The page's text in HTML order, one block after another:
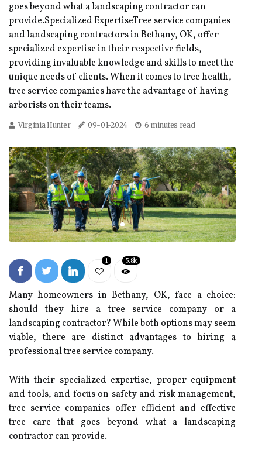
goes beyond what a landscaping contractor can
provide.Specialized ExpertiseTree service companies
and landscaping contractors in Bethany, OK, offer
specialized expertise in their respective fields,
providing invaluable knowledge and skills to meet the
unique needs of clients. When it comes to tree health,
tree service companies have the advantage of having
arborists on their teams.
Virginia Hunter 09-01-2024 6 minutes read
1 5.8k
Many homeowners in Bethany, OK, face a choice:
should they hire a tree service company or a
landscaping contractor? While both options may seem
viable, there are distinct advantages to hiring a
professional tree service company.
With their specialized expertise, proper equipment
and tools, and focus on safety and risk management,
tree service companies offer efficient and effective
tree care that goes beyond what a landscaping
contractor can provide.